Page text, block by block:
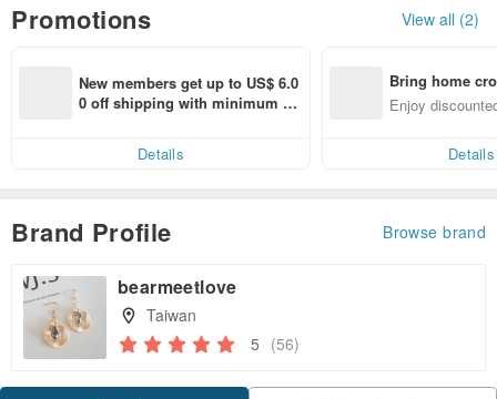
Promotions View all (2)
New members get up to US$ 6.0
0 off shipping with minimum sp
Details
Bring home
n with ease
Enjoy
Details
Brand Profile Browse brand
bearmeetlove
Taiwan
5 (56)